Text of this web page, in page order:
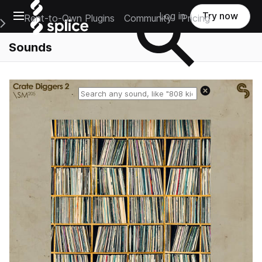
Open main navigation
Main Navigation Menu
Rent-to-Own Plugins Community Pricing
Log in Try now
Sounds
Reset search